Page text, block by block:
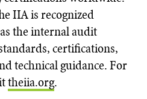
IIA is recognized
the internal audit
certifications,
technical guidance. For
theiia.org.